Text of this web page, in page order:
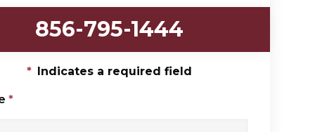
856-795-1444
* Indicates a required field
*